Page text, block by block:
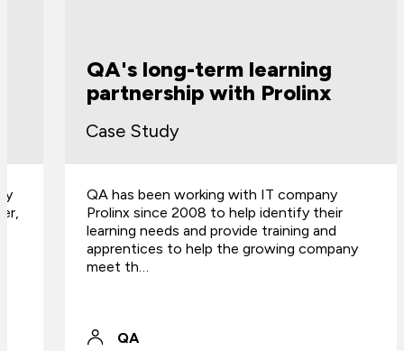
QA's long-term learning
partnership with Prolinx
Case Study
QA has been working with IT company
Prolinx since 2008 to help identify their
learning needs and provide training and
apprentices to help the growing company
meet th…
QA